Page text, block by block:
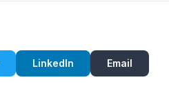
LinkedIn Email